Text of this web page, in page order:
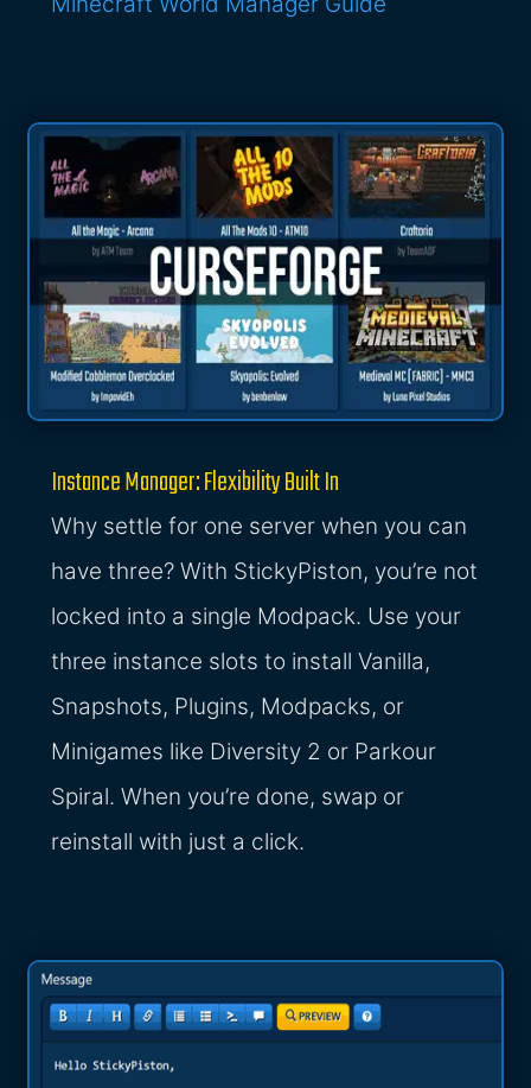
Instance Manager: Flexibility Built In
Why settle for one server when you can
have three? With StickyPiston, you’re not
locked into a single Modpack. Use your
three instance slots to install Vanilla,
Snapshots, Plugins, Modpacks, or
Minigames like Diversity 2 or Parkour
Spiral. When you’re done, swap or
reinstall with just a click.